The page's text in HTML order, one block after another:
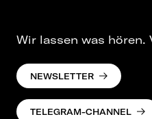
Wir lassen was hören.
NEWSLETTER
TELEGRAM-CHANNEL